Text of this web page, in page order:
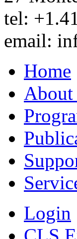
tel:
email:
Home
About
Login